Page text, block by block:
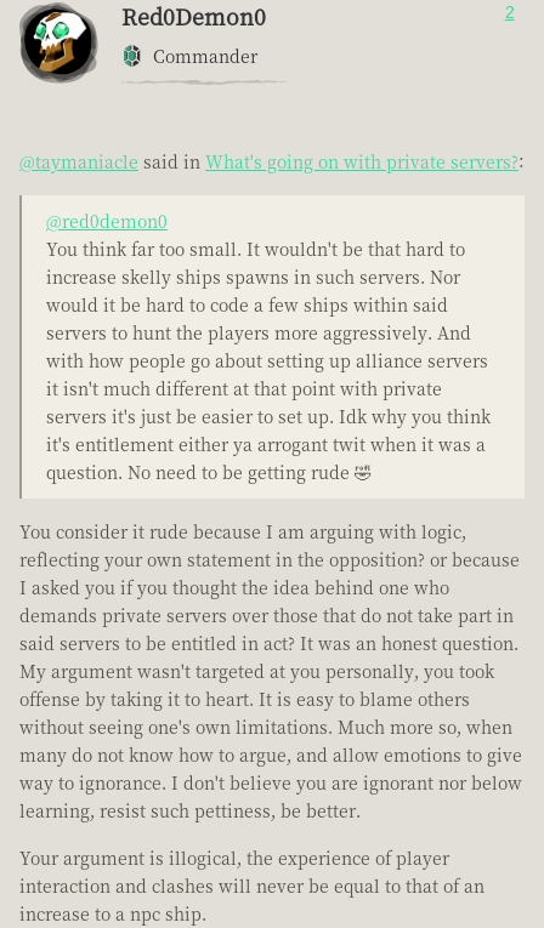
Red0Demon0
Commander
2
@taymaniacle said in What's going on with private servers?:
@red0demon0
You think far too small. It wouldn't be that hard to
increase skelly ships spawns in such servers. Nor
would it be hard to code a few ships within said
servers to hunt the players more aggressively. And
with how people go about setting up alliance servers
it isn't much different at that point with private
servers it's just be easier to set up. Idk why you think
it's entitlement either ya arrogant twit when it was a
question. No need to be getting rude 🤣
You consider it rude because I am arguing with logic,
reflecting your own statement in the opposition? or because
I asked you if you thought the idea behind one who
demands private servers over those that do not take part in
said servers to be entitled in act? It was an honest question.
My argument wasn't targeted at you personally, you took
offense by taking it to heart. It is easy to blame others
without seeing one's own limitations. Much more so, when
many do not know how to argue, and allow emotions to give
way to ignorance. I don't believe you are ignorant nor below
learning, resist such pettiness, be better.
Your argument is illogical, the experience of player
interaction and clashes will never be equal to that of an
increase to a npc ship.